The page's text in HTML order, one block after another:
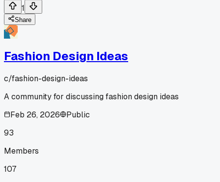
1
Share
Fashion Design Ideas
c/fashion-design-ideas
A community for discussing fashion design ideas
Feb 26, 2026
Public
93
Members
107